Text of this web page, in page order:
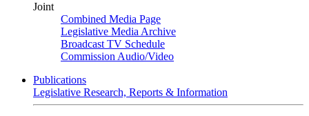
Joint
Combined Media Page
Legislative Media Archive
Broadcast TV Schedule
Commission Audio/Video
Publications
Legislative Research, Reports & Information